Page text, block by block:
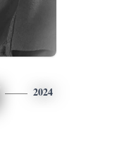
2024